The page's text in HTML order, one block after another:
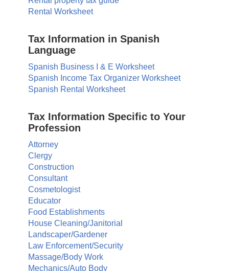
Rental Worksheet
Tax Information in Spanish
Language
Spanish Business I & E Worksheet
Spanish Income Tax Organizer Worksheet
Spanish Rental Worksheet
Tax Information Specific to Your
Profession
Attorney
Clergy
Construction
Consultant
Cosmetologist
Educator
Food Establishments
House Cleaning/Janitorial
Landscaper/Gardener
Law Enforcement/Security
Massage/Body Work
Mechanics/Auto Body